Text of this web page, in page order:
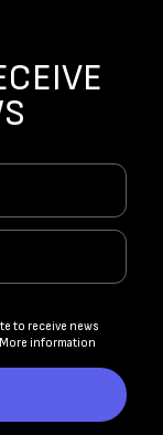
to receive news
information